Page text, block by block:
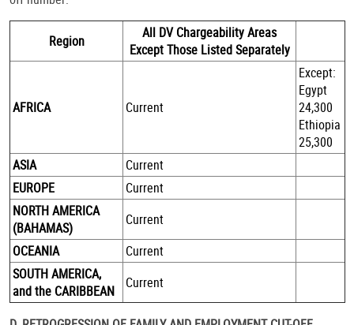
Region
All DV Chargeability Areas
Except Those Listed Separately
AFRICA Current
Except:
Egypt
24,300
Ethiopia
25,300
ASIA
Current
EUROPE
Current
NORTH AMERICA
(BAHAMAS)
Current
OCEANIA
Current
SOUTH AMERICA,
and the CARIBBEAN
Current